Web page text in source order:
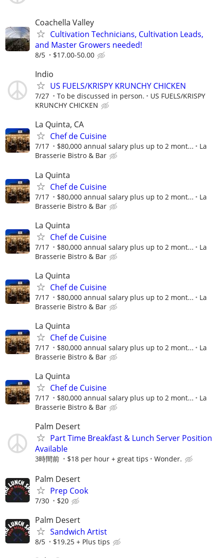
Coachella Valley
Cultivation Technicians, Cultivation Leads,
and Master Growers needed!
8/5 $17.00-50.00
Indio
US FUELS/KRISPY KRUNCHY CHICKEN
7/27 To be discussed in person.
US FUELS/KRISPY
KRUNCHY CHICKEN
La Quinta, CA
Chef de Cuisine
7/17 $80,000 annual salary plus up to 2 mont...
La
Brasserie Bistro & Bar
La Quinta
Chef de Cuisine
7/17 $80,000 annual salary plus up to 2 mont...
La
Brasserie Bistro & Bar
La Quinta
Chef de Cuisine
7/17 $80,000 annual salary plus up to 2 mont...
La
Brasserie Bistro & Bar
La Quinta
Chef de Cuisine
7/17 $80,000 annual salary plus up to 2 mont...
La
Brasserie Bistro & Bar
La Quinta
Chef de Cuisine
7/17 $80,000 annual salary plus up to 2 mont...
La
Brasserie Bistro & Bar
La Quinta
Chef de Cuisine
7/17 $80,000 annual salary plus up to 2 mont...
La
Brasserie Bistro & Bar
Palm Desert
Part Time Breakfast & Lunch Server Position
Available
3時間前 $18 per hour + great tips Wonder.
Palm Desert
Prep Cook
7/30 $20
Palm Desert
Sandwich Artist
8/5 $19.25 + Plus tips